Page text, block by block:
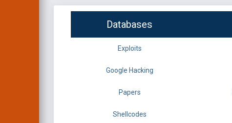
Databases
Exploits
Google Hacking
Papers
Shellcodes